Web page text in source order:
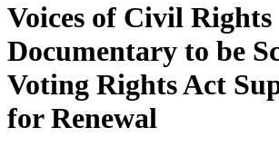
Voices of Civil Rights
Documentary to be
Voting Rights Act
for Renewal